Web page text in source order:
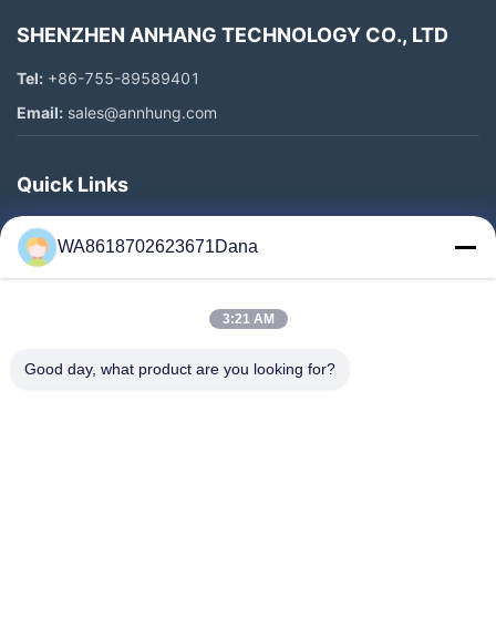
SHENZHEN ANHANG TECHNOLOGY CO., LTD
Tel: +86-755-89589401
Email: sales@annhung.com
Quick Links
Home
Products
Factory Tour
WA8618702623671Dana
3:21 AM
Good day, what product are you looking for?